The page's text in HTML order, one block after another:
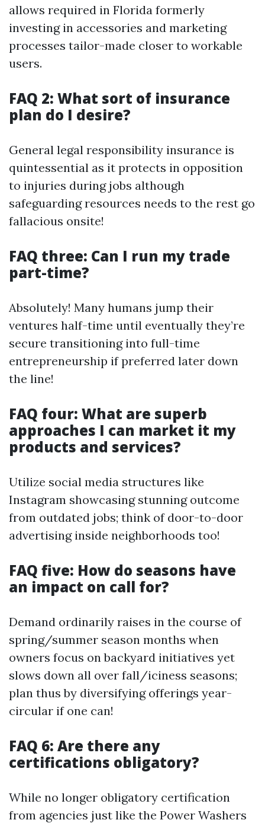
allows required in Florida formerly
investing in accessories and marketing
processes tailor-made closer to workable
users.
FAQ 2: What sort of insurance
plan do I desire?
General legal responsibility insurance is
quintessential as it protects in opposition
to injuries during jobs although
safeguarding resources needs to the rest go
fallacious onsite!
FAQ three: Can I run my trade
part-time?
Absolutely! Many humans jump their
ventures half-time until eventually they’re
secure transitioning into full-time
entrepreneurship if preferred later down
the line!
FAQ four: What are superb
approaches I can market it my
products and services?
Utilize social media structures like
Instagram showcasing stunning outcome
from outdated jobs; think of door-to-door
advertising inside neighborhoods too!
FAQ five: How do seasons have
an impact on call for?
Demand ordinarily raises in the course of
spring/summer season months when
owners focus on backyard initiatives yet
slows down all over fall/iciness seasons;
plan thus by diversifying offerings year-
circular if one can!
FAQ 6: Are there any
certifications obligatory?
While no longer obligatory certification
from agencies just like the Power Washers